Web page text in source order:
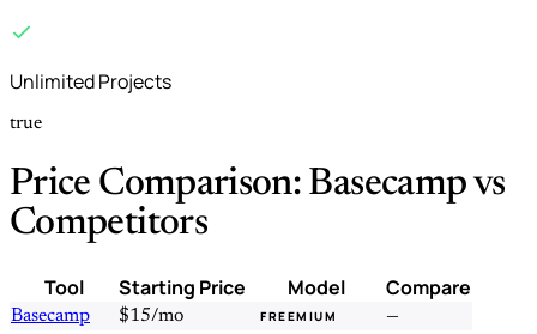
Unlimited Projects
true
Price Comparison: Basecamp vs
Competitors
Tool Starting Price Model Compare
Basecamp $15/mo FREEMIUM
—